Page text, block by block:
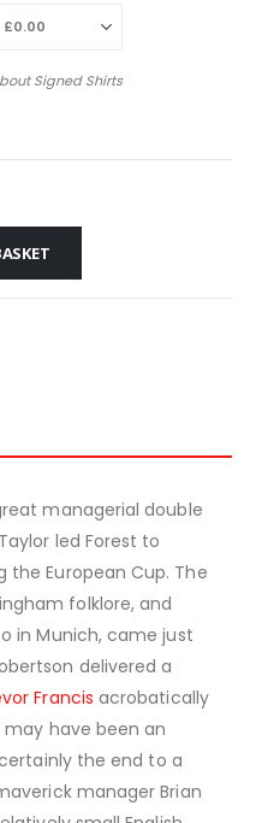
Signed Shirts
managerial double
led Forest to
the European Cup. The
folklore, and
in Munich, came just
delivered a
Francis acrobatically
have been an
the end to a
manager Brian